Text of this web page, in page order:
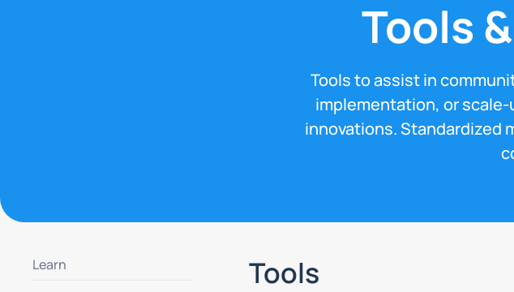
Tools
Tools to assist in
implementation, or
innovations. Standardized
Learn Tools